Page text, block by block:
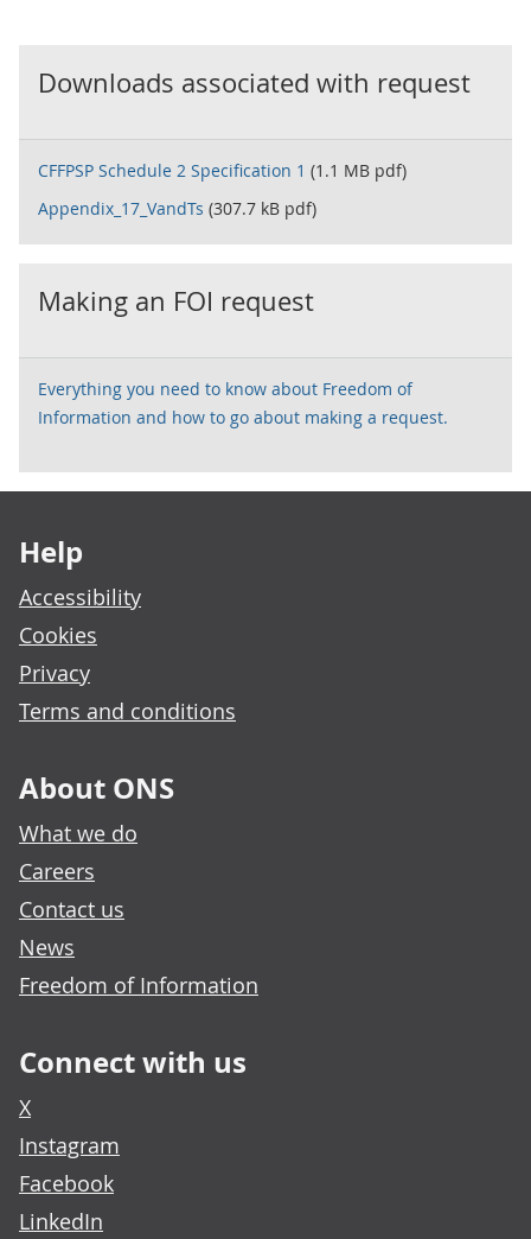
Downloads associated with request
CFFPSP Schedule 2 Specification 1 (1.1 MB pdf)
Appendix_17_VandTs (307.7 kB pdf)
Making an FOI request
Everything you need to know about Freedom of
Information and how to go about making a request.
Help
Accessibility
Cookies
Privacy
Terms and conditions
About ONS
What we do
Careers
Contact us
News
Freedom of Information
Connect with us
X
Instagram
Facebook
LinkedIn